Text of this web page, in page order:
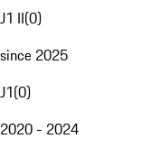
J1 II(0)
since 2025
J1(0)
2020 - 2024